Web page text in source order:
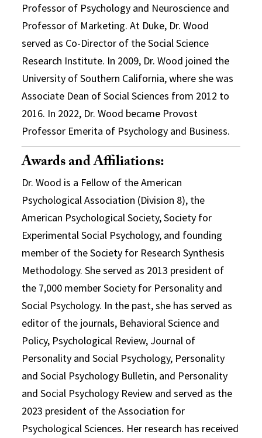
Professor of Psychology and Neuroscience and
Professor of Marketing. At Duke, Dr. Wood
served as Co-Director of the Social Science
Research Institute. In 2009, Dr. Wood joined the
University of Southern California, where she was
Associate Dean of Social Sciences from 2012 to
2016. In 2022, Dr. Wood became Provost
Professor Emerita of Psychology and Business.
Awards and Affiliations:
Dr. Wood is a Fellow of the American
Psychological Association (Division 8), the
American Psychological Society, Society for
Experimental Social Psychology, and founding
member of the Society for Research Synthesis
Methodology. She served as 2013 president of
the 7,000 member Society for Personality and
Social Psychology. In the past, she has served as
editor of the journals, Behavioral Science and
Policy, Psychological Review, Journal of
Personality and Social Psychology, Personality
and Social Psychology Bulletin, and Personality
and Social Psychology Review and served as the
2023 president of the Association for
Psychological Sciences. Her research has received